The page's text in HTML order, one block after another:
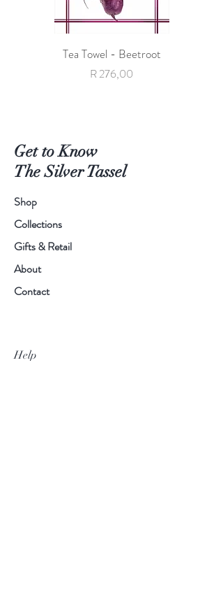
Tea Towel - Beetroot
Price
R 276,00
Get to Know
The Silver Tassel
Shop
Collections
Gifts & Retail
About
Contact
Help